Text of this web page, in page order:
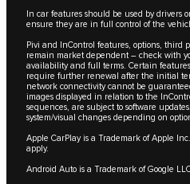
In car features should be used by drivers
ensure they are in full control of the
Pivi and InControl features, options, third
remain market dependent – check with
availability and full terms. Certain
require further renewal after the initial
network connectivity cannot be
images displayed in relation to the
sequences, are subject to software
system/visual changes depending on
Apple CarPlay is a Trademark of Apple
apply.
Android Auto is a Trademark of Google